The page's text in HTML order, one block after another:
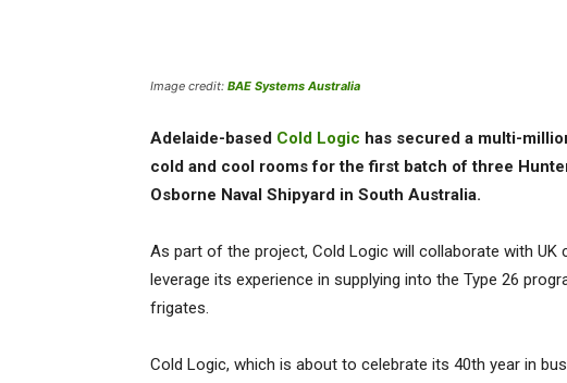
Image credit: BAE Systems Australia
Adelaide-based Cold Logic has secured a multi-
cold and cool rooms for the first batch of three
Osborne Naval Shipyard in South Australia.
As part of the project, Cold Logic will collaborate with UK
leverage its experience in supplying into the Type 26
frigates.
Cold Logic, which is about to celebrate its 40th year in